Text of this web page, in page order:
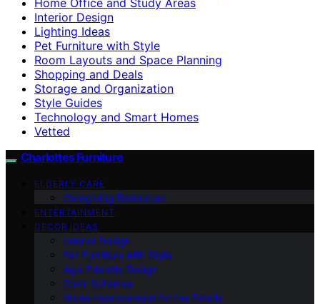
Interior Design
Lighting Ideas
Pet Furniture with Style
Room Layouts and Space Planning
Shopping and Deals
Storage and Organization
Style Guides
Technology and Smart Homes
Vetted
Charlottes Furniture
ELDERLY CARE
Caregiving Resources
ENTERTAINMENT
DECOR IDEAS
Interior Design
Pet Furniture with Style
Age-Friendly Design
Color Schemes
Home Improvement for the Elderly